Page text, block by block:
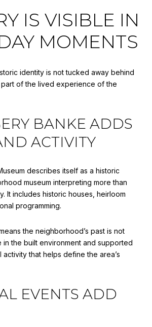
IS VISIBLE IN
MOMENTS
identity is not tucked away behind
part of the lived experience of the
BANKE ADDS
ACTIVITY
describes itself as a historic
museum interpreting more than
It includes historic houses, heirloom
programming.
the neighborhood’s past is not
in the built environment and supported
that helps define the area’s
EVENTS ADD